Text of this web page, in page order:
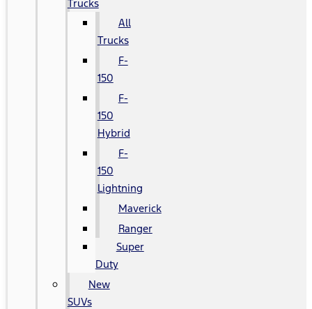
Trucks
All
Trucks
F-
150
F-
150
Hybrid
F-
150
Lightning
Maverick
Ranger
Super
Duty
New
SUVs